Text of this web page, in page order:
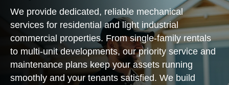
We provide dedicated, reliable mechanical
services for residential and light industrial
commercial properties. From single-family rentals
to multi-unit developments, our priority service and
maintenance plans keep your assets running
smoothly and your tenants satisfied. We build